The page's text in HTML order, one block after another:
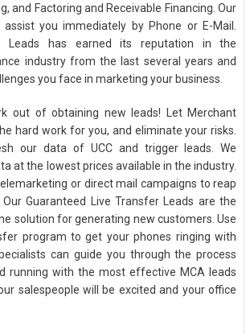
and Factoring and Receivable Financing. Our
you immediately by Phone or E-Mail.
Leads has earned its reputation in the
industry from the last several years and
you face in marketing your business.
out of obtaining new leads! Let Merchant
hard work for you, and eliminate your risks.
our data of UCC and trigger leads. We
at the lowest prices available in the industry.
or direct mail campaigns to reap
Guaranteed Live Transfer Leads are the
solution for generating new customers. Use
program to get your phones ringing with
can guide you through the process
running with the most effective MCA leads
salespeople will be excited and your office